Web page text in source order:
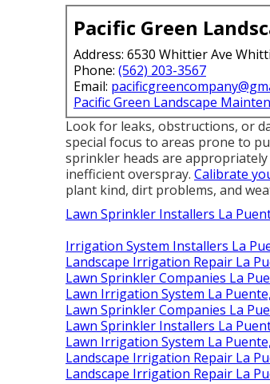
Pacific Green
Address: 6530 Whittier Ave
Phone: (562) 203-3567
Email:
Pacific Green Landscape
Look for leaks, obstructions, or
special focus to areas prone to
sprinkler heads are
inefficient overspray. Calibrate
plant kind, dirt problems, and
Lawn Sprinkler Installers La
Irrigation System Installers La
Landscape Irrigation Repair La
Lawn Sprinkler Companies La
Lawn Irrigation System La
Lawn Sprinkler Companies La
Lawn Sprinkler Installers La
Lawn Irrigation System La
Landscape Irrigation Repair La
Landscape Irrigation Repair La